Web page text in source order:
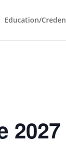
Education/
2027